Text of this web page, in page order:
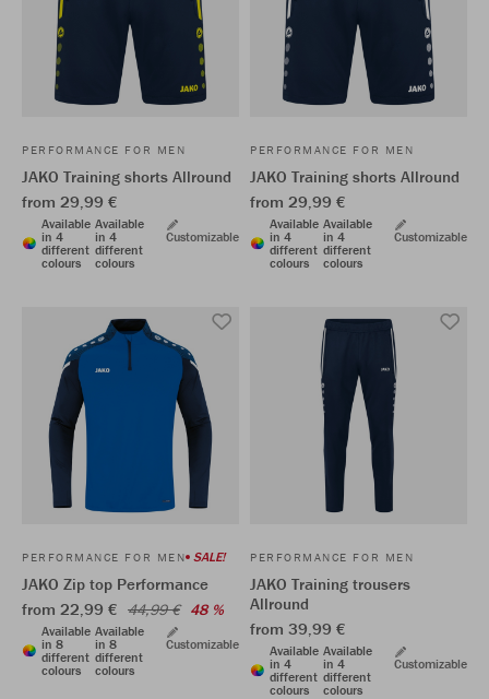
PERFORMANCE FOR MEN
JAKO Training shorts Allround
from 29,99 €
Available
in 4
different
colours
Available
in 4
different
colours
Customizable
PERFORMANCE FOR MEN
JAKO Training shorts Allround
from 29,99 €
Available
in 4
different
colours
Available
in 4
different
colours
Customizable
PERFORMANCE FOR MEN SALE!
JAKO Zip top Performance
from 22,99 € 44,99 € 48 %
Available
in 8
different
colours
Available
in 8
different
colours
Customizable
PERFORMANCE FOR MEN
JAKO Training trousers
Allround
from 39,99 €
Available
in 4
different
colours
Available
in 4
different
colours
Customizable